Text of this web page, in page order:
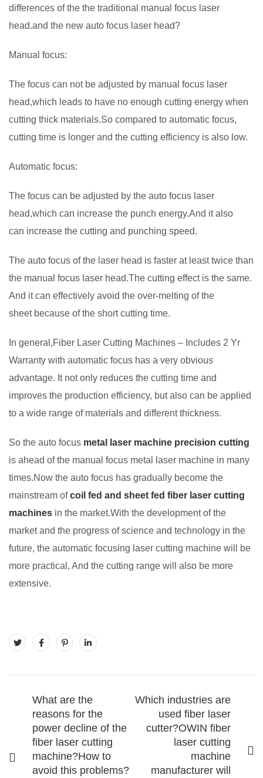
differences of the the traditional manual focus laser
head.and the new auto focus laser head?
Manual focus:
The focus can not be adjusted by manual focus laser
head,which leads to have no enough cutting energy when
cutting thick materials.So compared to automatic focus,
cutting time is longer and the cutting efficiency is also low.
Automatic focus:
The focus can be adjusted by the auto focus laser
head,which can increase the punch energy.And it also
can increase the cutting and punching speed.
The auto focus of the laser head is faster at least twice than
the manual focus laser head.The cutting effect is the same.
And it can effectively avoid the over-melting of the
sheet because of the short cutting time.
In general,Fiber Laser Cutting Machines – Includes 2 Yr
Warranty with automatic focus has a very obvious
advantage. It not only reduces the cutting time and
improves the production efficiency, but also can be applied
to a wide range of materials and different thickness.
So the auto focus metal laser machine precision cutting
is ahead of the manual focus metal laser machine in many
times.Now the auto focus has gradually become the
mainstream ofcoil fed and sheet fed fiber laser cutting
machines in the market.With the development of the
market and the progress of science and technology in the
future, the automatic focusing laser cutting machine will be
more practical, And the cutting range will also be more
extensive.
What are the
reasons for the
power decline of the
fiber laser cutting
machine?How to
avoid this problems?
Which industries are
used fiber laser
cutter?OWIN fiber
laser cutting
machine
manufacturer will